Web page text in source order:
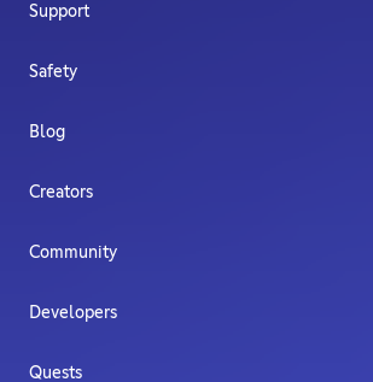
Support
Safety
Blog
Creators
Community
Developers
Quests